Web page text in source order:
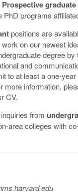
Prospective
PhD programs
positions are
on our newest
degree by
and
to at least a one-
more information,
CV.
from
area colleges with